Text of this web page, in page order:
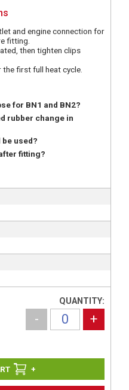
and engine connection for
fitting.
then tighten clips
first full heat cycle.
for BN1 and BN2?
rubber change in
used?
fitting?
QUANTITY:
- +
+